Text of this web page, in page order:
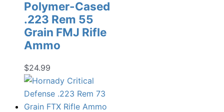
Polymer-Cased
.223 Rem 55
Grain FMJ Rifle
Ammo
$24.99